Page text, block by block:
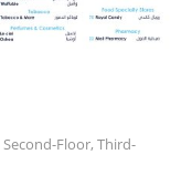
Second-Floor,Third-